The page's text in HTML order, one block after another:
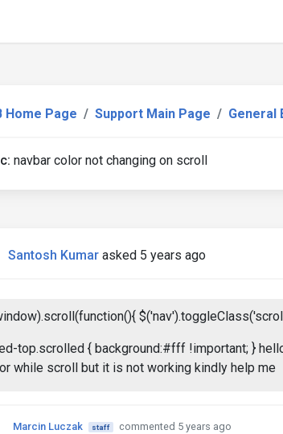
Home Page Support Main Page General
navbar color not changing on scroll
Santosh Kumar asked 5 years ago
top.scrolled { background:#fff !important; }
while scroll but it is not working kindly help me
Marcin Luczak staff
commented 5 years ago